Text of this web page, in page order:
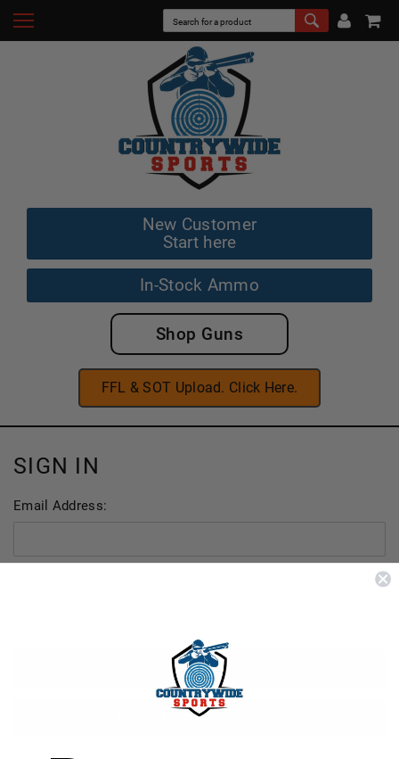
New Customer
Start here
In-Stock Ammo
Shop Guns
FFL & SOT Upload. Click Here.
SIGN IN
Email Address:
FORGOT YOUR PASSWORD?